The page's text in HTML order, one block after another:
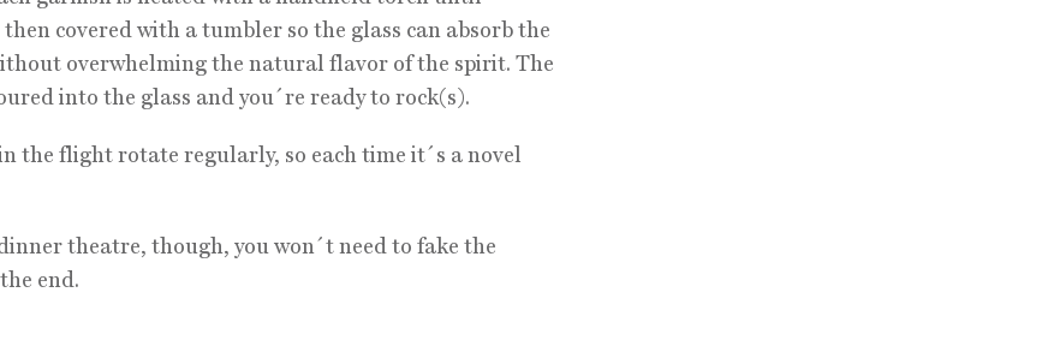
covered with a tumbler so the glass can absorb the
overwhelming the natural flavor of the spirit. The
into the glass and you´re ready to rock(s).
the flight rotate regularly, so each time it´s a novel
theatre, though, you won´t need to fake the
end.